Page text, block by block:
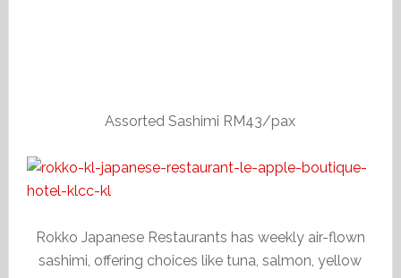
Assorted Sashimi RM43/pax
Rokko Japanese Restaurants has weekly air-flown
sashimi, offering choices like tuna, salmon, yellow